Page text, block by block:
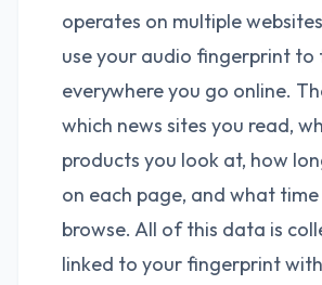
operates on multiple
use your audio fingerprint to
everywhere you go online.
which news sites you read,
products you look at, how
on each page, and what
browse. All of this data is
linked to your fingerprint